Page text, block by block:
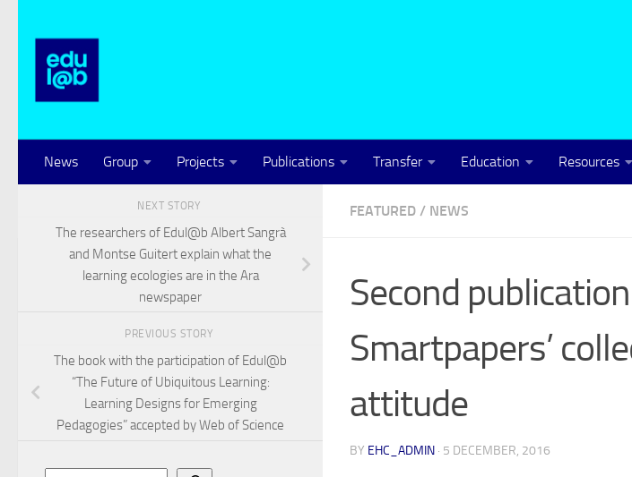
News Group Projects Publications Transfer Education Resources
FEATURED / NEWS
Second
Smartpapers’
attitude
BY EHC_ADMIN · 5 DECEMBER, 2016
NEXT STORY
The researchers of Edul@b Albert Sangrà
and Montse Guitert explain what the
learning ecologies are in the Ara
newspaper
PREVIOUS STORY
The book with the participation of Edul@b
“The Future of Ubiquitous Learning:
Learning Designs for Emerging
Pedagogies” accepted by Web of Science